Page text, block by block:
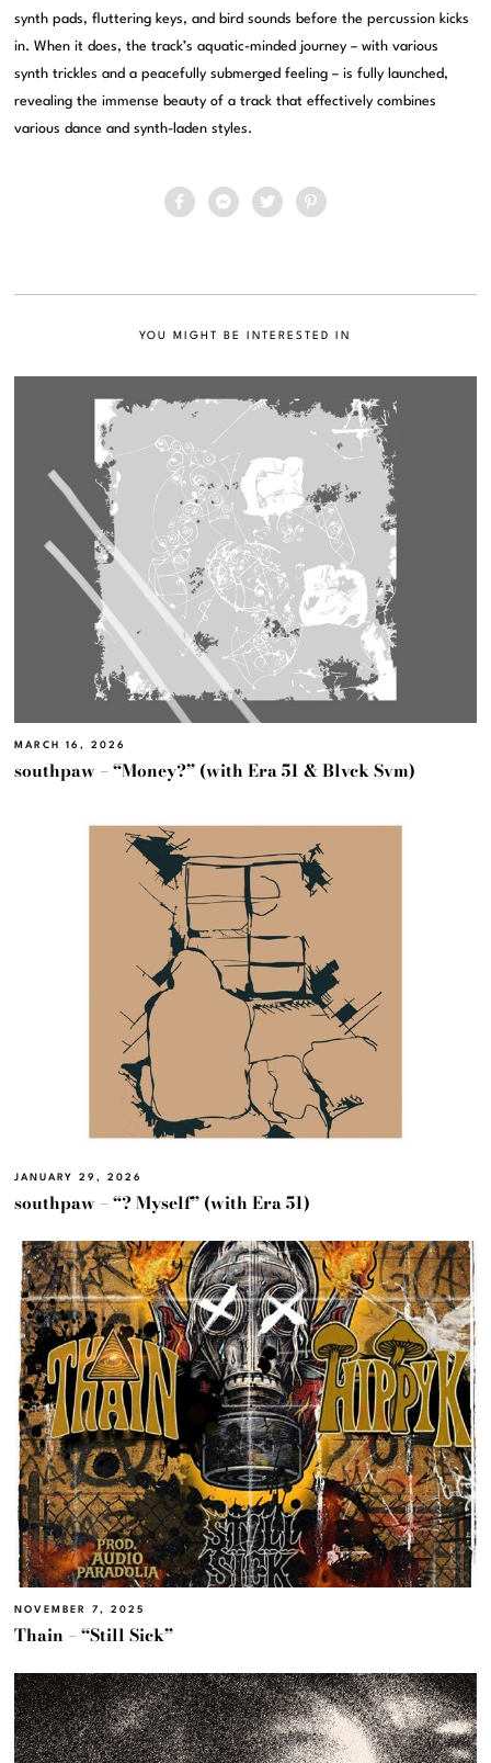
synth pads, fluttering keys, and bird sounds before the percussion kicks
in. When it does, the track’s aquatic-minded journey – with various
synth trickles and a peacefully submerged feeling – is fully launched,
revealing the immense beauty of a track that effectively combines
various dance and synth-laden styles.
YOU MIGHT BE INTERESTED IN
MARCH 16, 2026
southpaw – “Money?” (with Era 51 & Blvck Svm)
JANUARY 29, 2026
southpaw – “? Myself” (with Era 51)
NOVEMBER 7, 2025
Thain – “Still Sick”